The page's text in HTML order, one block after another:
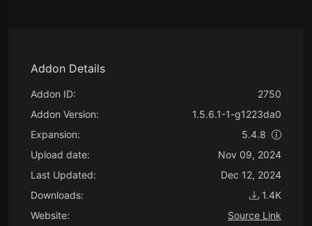
Addon Details
Addon ID:
2750
Addon Version:
1.5.6.1-1-g1223da0
Expansion:
5.4.8
Upload date:
Nov 09, 2024
Last Updated:
Dec 12, 2024
Downloads:
1.4K
Website:
Source Link